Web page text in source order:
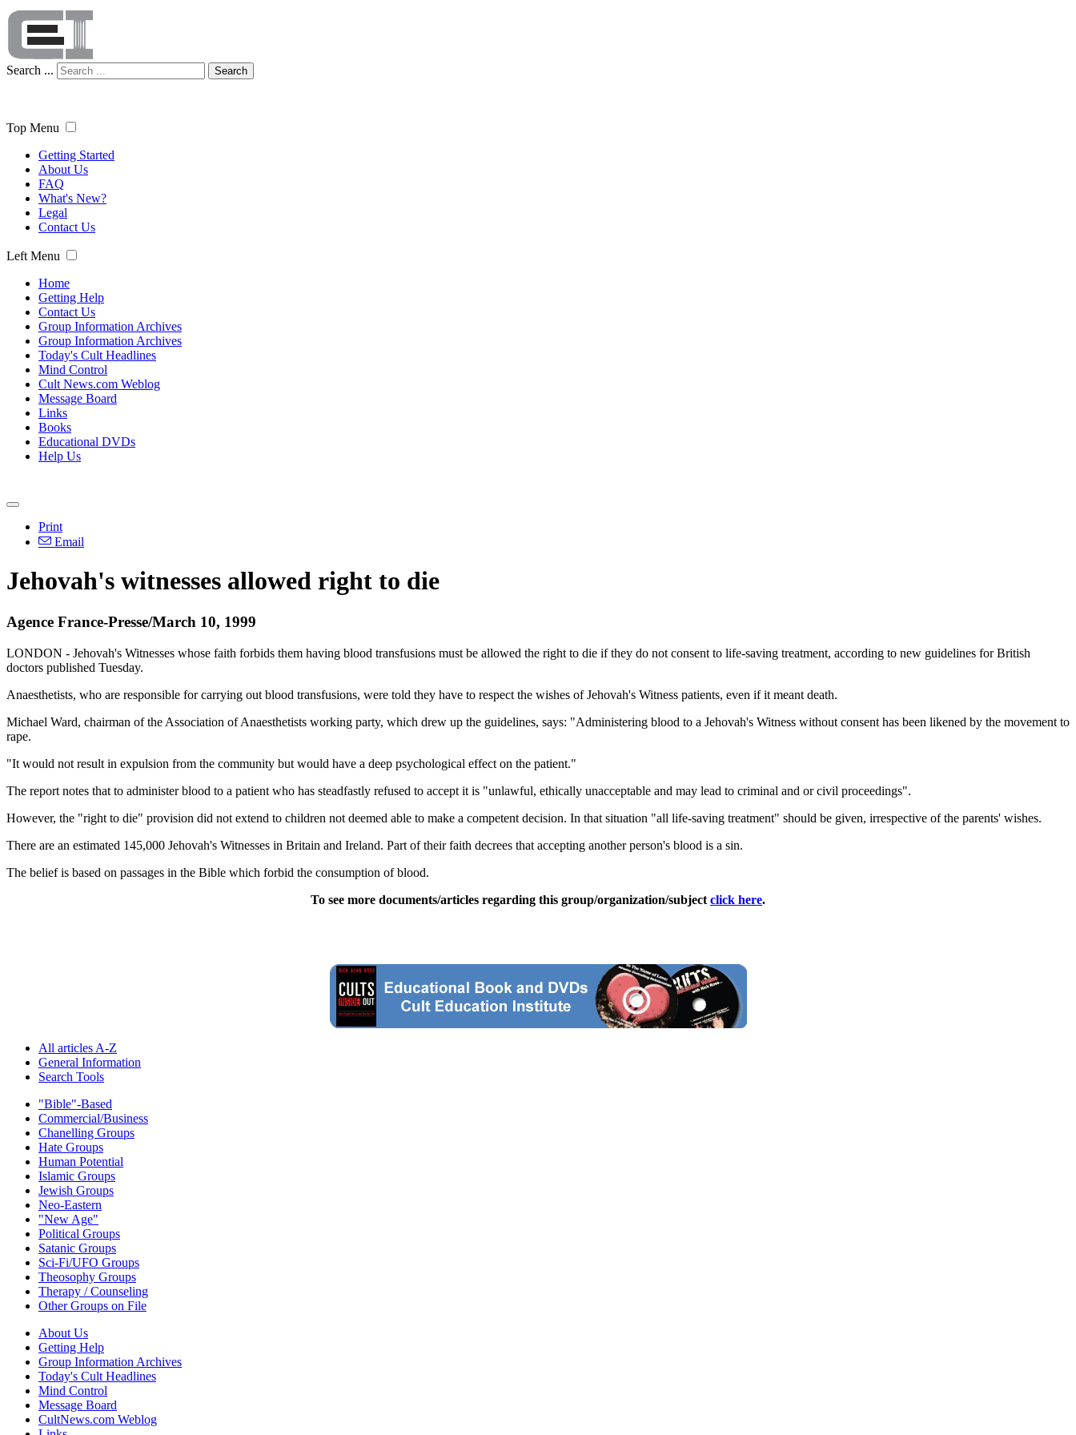
Search ... Search
Top Menu
Getting Started
About Us
FAQ
What's New?
Legal
Contact Us
Left Menu
Home
Getting Help
Contact Us
Group Information Archives
Group Information Archives
Today's Cult Headlines
Mind Control
Cult News.com Weblog
Message Board
Links
Books
Educational DVDs
Help Us
Print
Email
Jehovah's witnesses allowed right to die
Agence France-Presse/March 10, 1999
LONDON - Jehovah's Witnesses whose faith forbids them having blood transfusions must be allowed the right to die if they do not consent to life-saving treatment, according to new guidelines for British
doctors published Tuesday.
Anaesthetists, who are responsible for carrying out blood transfusions, were told they have to respect the wishes of Jehovah's Witness patients, even if it meant death.
Michael Ward, chairman of the Association of Anaesthetists working party, which drew up the guidelines, says: "Administering blood to a Jehovah's Witness without consent has been likened by the movement to
rape.
"It would not result in expulsion from the community but would have a deep psychological effect on the patient."
The report notes that to administer blood to a patient who has steadfastly refused to accept it is "unlawful, ethically unacceptable and may lead to criminal and or civil proceedings".
However, the "right to die" provision did not extend to children not deemed able to make a competent decision. In that situation "all life-saving treatment" should be given, irrespective of the parents' wishes.
There are an estimated 145,000 Jehovah's Witnesses in Britain and Ireland. Part of their faith decrees that accepting another person's blood is a sin.
The belief is based on passages in the Bible which forbid the consumption of blood.
To see more documents/articles regarding this group/organization/subject click here.
All articles A-Z
General Information
Search Tools
"Bible"-Based
Commercial/Business
Chanelling Groups
Hate Groups
Human Potential
Islamic Groups
Jewish Groups
Neo-Eastern
"New Age"
Political Groups
Satanic Groups
Sci-Fi/UFO Groups
Theosophy Groups
Therapy / Counseling
Other Groups on File
About Us
Getting Help
Group Information Archives
Today's Cult Headlines
Mind Control
Message Board
CultNews.com Weblog